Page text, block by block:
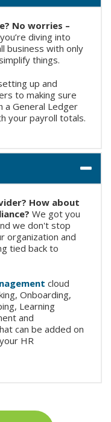
No worries –
diving into
business with only
things.
up and
to making sure
a General Ledger
your payroll totals.
How about
We got you
we don't stop
organization and
tied back to
cloud
Onboarding,
Learning
and
can be added on
HR